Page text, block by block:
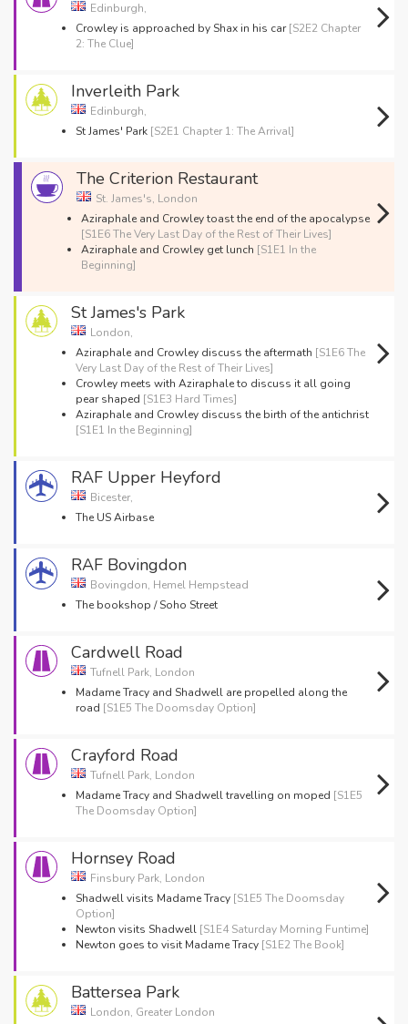
Edinburgh,
Crowley is approached by Shax in his car[S2E2 Chapter
2: The Clue]
Inverleith Park
Edinburgh,
St James' Park [S2E1 Chapter 1: The Arrival]
The Criterion Restaurant
St. James's, London
Aziraphale and Crowley toast the end of the apocalypse
[S1E6 The Very Last Day of the Rest of Their Lives]
Aziraphale and Crowley get lunch [S1E1 In the
Beginning]
St James's Park
London,
Aziraphale and Crowley discuss the aftermath [S1E6 The
Very Last Day of the Rest of Their Lives]
Crowley meets with Aziraphale to discuss it all going
pear shaped [S1E3 Hard Times]
Aziraphale and Crowley discuss the birth of the antichrist
[S1E1 In the Beginning]
RAF Upper Heyford
Bicester,
The US Airbase
RAF Bovingdon
Bovingdon, Hemel Hempstead
The bookshop / Soho Street
Cardwell Road
Tufnell Park, London
Madame Tracy and Shadwell are propelled along the
road [S1E5 The Doomsday Option]
Crayford Road
Tufnell Park, London
Madame Tracy and Shadwell travelling on moped [S1E5
The Doomsday Option]
Hornsey Road
Finsbury Park, London
Shadwell visits Madame Tracy [S1E5 The Doomsday
Option]
Newton visits Shadwell [S1E4 Saturday Morning Funtime]
Newton goes to visit Madame Tracy [S1E2 The Book]
Battersea Park
London, Greater London